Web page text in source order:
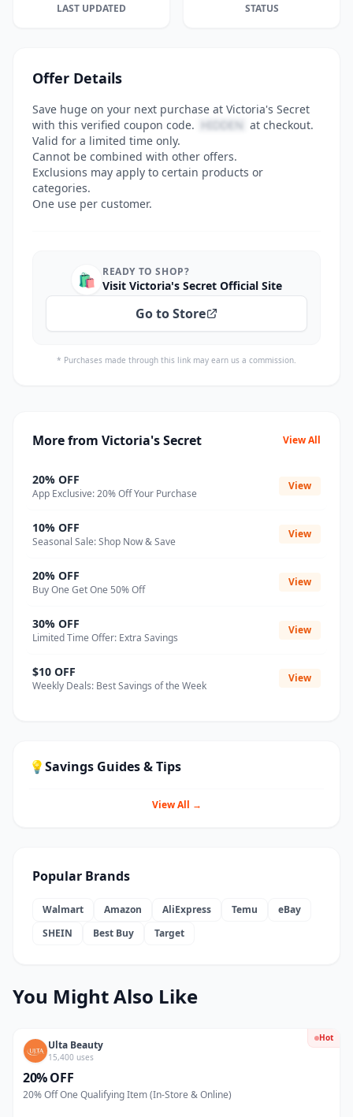
LAST UPDATED STATUS
Offer Details
Save huge on your next purchase at Victoria's Secret
with this verified coupon code. HIDDEN at checkout.
Valid for a limited time only.
Cannot be combined with other offers.
Exclusions may apply to certain products or
categories.
One use per customer.
🛍️ READY TO SHOP?
Visit Victoria's Secret Official Site
Go to Store
* Purchases made through this link may earn us a commission.
More from Victoria's Secret View All
20% OFF
App Exclusive: 20% Off Your Purchase
View
10% OFF
Seasonal Sale: Shop Now & Save
View
20% OFF
Buy One Get One 50% Off
View
30% OFF
Limited Time Offer: Extra Savings
View
$10 OFF
Weekly Deals: Best Savings of the Week
View
💡Savings Guides & Tips
View All →
Popular Brands
Walmart Amazon AliExpress Temu
eBay
SHEIN
Best Buy Target
You Might Also Like
Hot
Ulta Beauty
15,400 uses
20% OFF
20% Off One Qualifying Item (In-Store & Online)